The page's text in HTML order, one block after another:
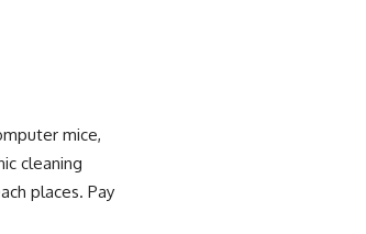
mice,
cleaning
places. Pay